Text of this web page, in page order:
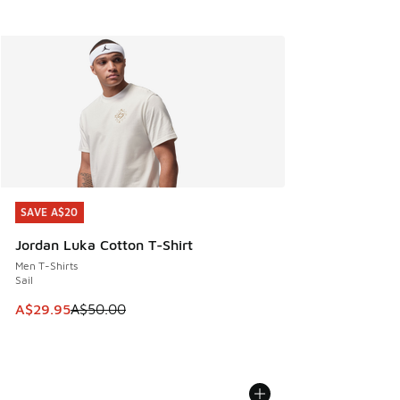
SAVE A$20
Jordan Luka Cotton T-Shirt
Men T-Shirts
Sail
This item is on sale. Price dropped from A$50.00 to
A$29.95A$50.00
SAVE A$20